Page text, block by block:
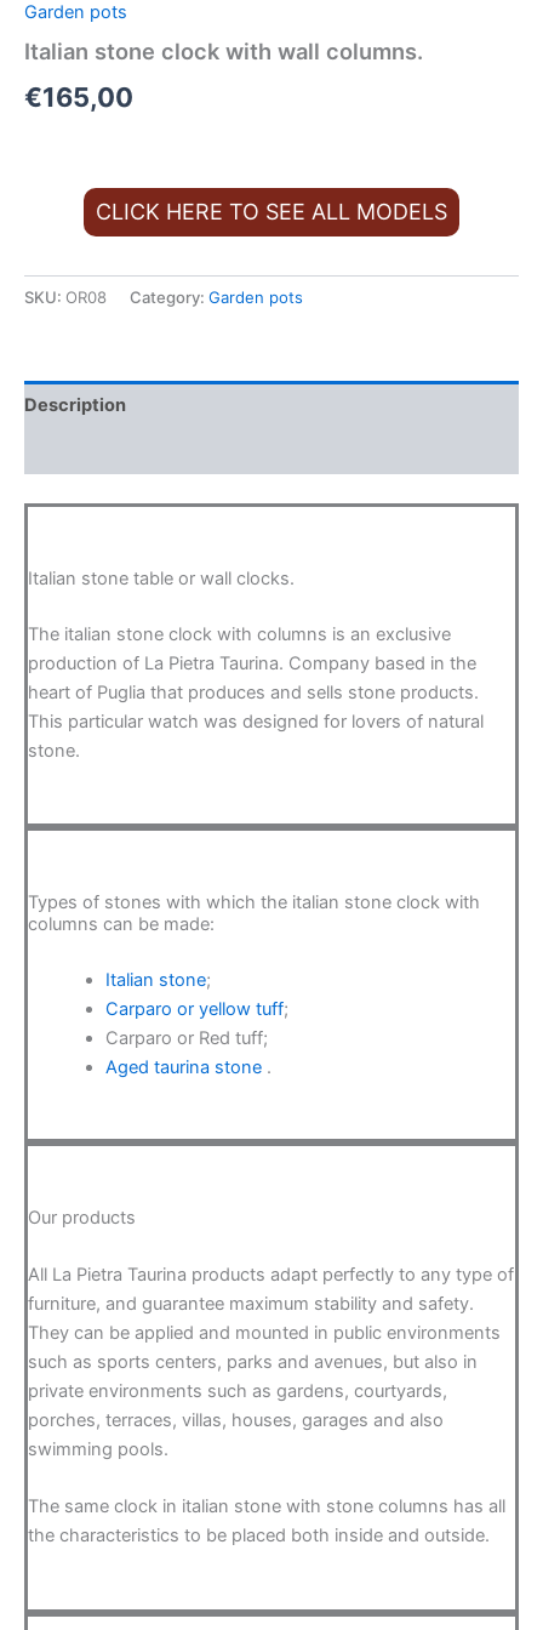
Garden pots
Italian stone clock with wall columns.
€165,00
CLICK HERE TO SEE ALL MODELS
SKU: OR08 Category: Garden pots
Description
Italian stone table or wall clocks.
The italian stone clock with columns is an exclusive
production of La Pietra Taurina. Company based in the
heart of Puglia that produces and sells stone products.
This particular watch was designed for lovers of natural
stone.
Types of stones with which the italian stone clock with
columns can be made:
Italian stone;
Carparo or yellow tuff;
Carparo or Red tuff;
Aged taurina stone.
Our products
All La Pietra Taurina products adapt perfectly to any type of
furniture, and guarantee maximum stability and safety.
They can be applied and mounted in public environments
such as sports centers, parks and avenues, but also in
private environments such as gardens, courtyards,
porches, terraces, villas, houses, garages and also
swimming pools.
The same clock in italian stone with stone columns has all
the characteristics to be placed both inside and outside.